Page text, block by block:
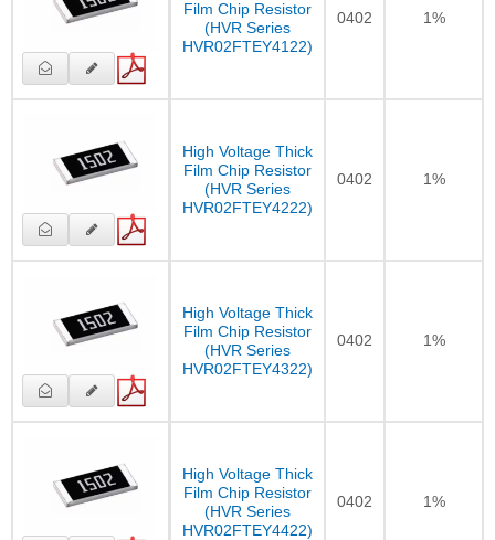
Film Chip Resistor
(HVR Series
HVR02FTEY4122)
0402 1%
High Voltage Thick
Film Chip Resistor
(HVR Series
HVR02FTEY4222)
0402 1%
High Voltage Thick
Film Chip Resistor
(HVR Series
HVR02FTEY4322)
0402 1%
High Voltage Thick
Film Chip Resistor
(HVR Series
HVR02FTEY4422)
0402 1%